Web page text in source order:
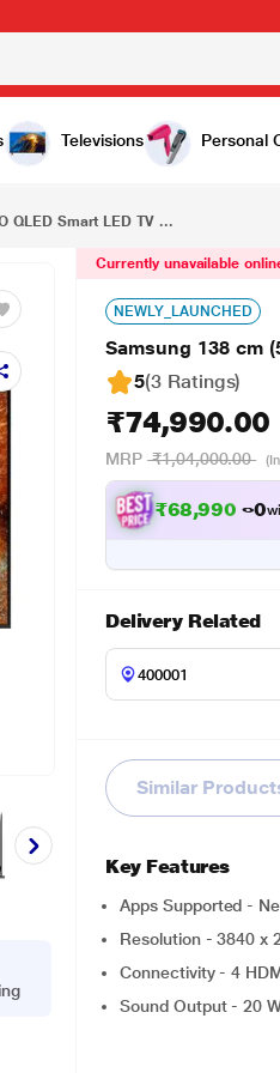
Televisions Personal
Samsung 138 cm (55 Inch) 4K NEO QLED Smart LED TV (55QN70F)
QLED Smart LED TV ...
Currently unavailable
NEWLY_LAUNCHED
Samsung 138 cm
5(3 Ratings)
₹74,990.00
MRP ₹1,04,000.00
₹68,990.00
Delivery Related
Similar
Key Features
Apps Supported -
Resolution - 3840 x
Connectivity - 4
Sound Output - 20